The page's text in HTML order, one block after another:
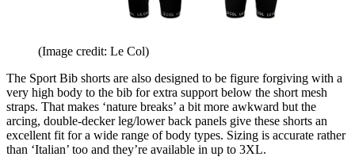
(Image credit: Le Col)
The Sport Bib shorts are also designed to be figure forgiving with a
very high body to the bib for extra support below the short mesh
straps. That makes ‘nature breaks’ a bit more awkward but the
arcing, double-decker leg/lower back panels give these shorts an
excellent fit for a wide range of body types. Sizing is accurate rather
than ‘Italian’ too and they’re available in up to 3XL.